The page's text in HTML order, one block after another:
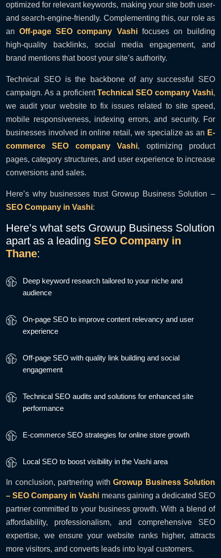
optimized for relevant keywords, making your site both user-
and search-engine-friendly. Complementing this, our role as
anOff-page SEO company Vashifocuses on building
high-quality backlinks, social media engagement, and
brand mentions that boost your site’s authority.
Technical SEO is the backbone of any successful SEO
campaign. As a proficientTechnical SEO company Vashi,
we audit your website to fix issues related to site speed,
mobile responsiveness, indexing errors, and security. For
businesses involved in online retail, we specialize as an E-
commerce SEO company Vashi, optimizing product
pages, category structures, and user experience to increase
conversions and sales.
Here’s why businesses trust Growup Business Solution –
SEO Company in Vashi:
Here’s what sets Growup Business Solution
apart as a leading SEO Company in
Thane:
Deep keyword research tailored to your niche and
audience
On-page SEO to improve content relevancy and user
experience
Off-page SEO with quality link building and social
engagement
Technical SEO audits and solutions for enhanced site
performance
E-commerce SEO strategies for online store growth
Local SEO to boost visibility in the Vashi area
In conclusion, partnering with Growup Business Solution
– SEO Company in Vashi means gaining a dedicated SEO
partner committed to your business growth. With a blend of
affordability, professionalism, and comprehensive SEO
expertise, we ensure your website ranks higher, attracts
more visitors, and converts leads into loyal customers.